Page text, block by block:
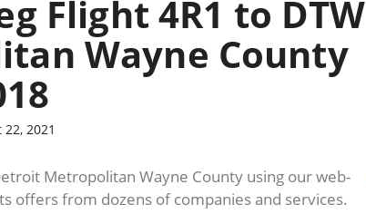
Flight 4R1 to DTW
Wayne County
2021
Metropolitan Wayne County using our web-
offers from dozens of companies and services.